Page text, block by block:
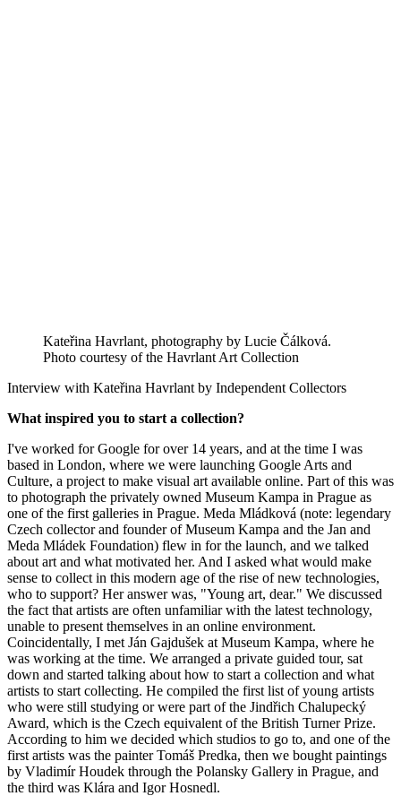
Kateřina Havrlant, photography by Lucie Čálková.
Photo courtesy of the Havrlant Art Collection
Interview with Kateřina Havrlant by Independent Collectors
What inspired you to start a collection?
I've worked for Google for over 14 years, and at the time I was
based in London, where we were launching Google Arts and
Culture, a project to make visual art available online. Part of this was
to photograph the privately owned Museum Kampa in Prague as
one of the first galleries in Prague. Meda Mládková (note: legendary
Czech collector and founder of Museum Kampa and the Jan and
Meda Mládek Foundation) flew in for the launch, and we talked
about art and what motivated her. And I asked what would make
sense to collect in this modern age of the rise of new technologies,
who to support? Her answer was, "Young art, dear." We discussed
the fact that artists are often unfamiliar with the latest technology,
unable to present themselves in an online environment.
Coincidentally, I met Ján Gajdušek at Museum Kampa, where he
was working at the time. We arranged a private guided tour, sat
down and started talking about how to start a collection and what
artists to start collecting. He compiled the first list of young artists
who were still studying or were part of the Jindřich Chalupecký
Award, which is the Czech equivalent of the British Turner Prize.
According to him we decided which studios to go to, and one of the
first artists was the painter Tomáš Predka, then we bought paintings
by Vladimír Houdek through the Polansky Gallery in Prague, and
the third was Klára and Igor Hosnedl.